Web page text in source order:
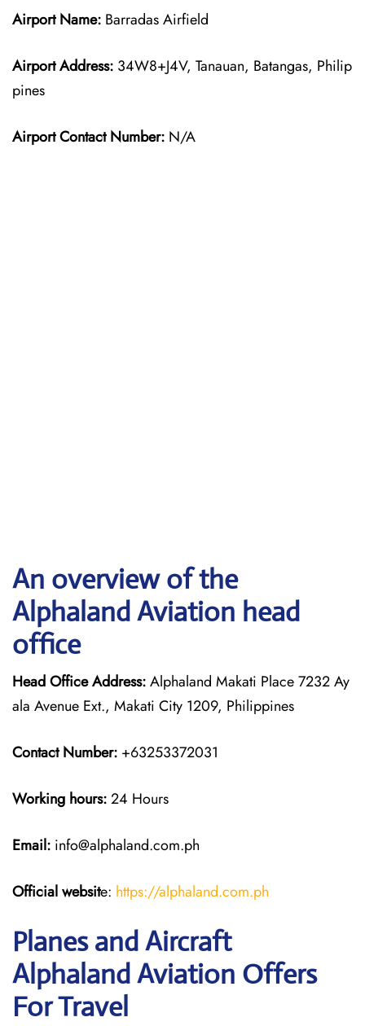
Airport Name: Barradas Airfield
Airport Address: 34W8+J4V, Tanauan, Batangas, Philip
pines
Airport Contact Number: N/A
An overview of the
Alphaland Aviation head
office
Head Office Address:Alphaland Makati Place 7232 Ay
ala Avenue Ext., Makati City 1209, Philippines
Contact Number: +63253372031
Working hours:24 Hours
Email: info@alphaland.com.ph
Official website: https://alphaland.com.ph
Planes and Aircraft
Alphaland Aviation Offers
For Travel